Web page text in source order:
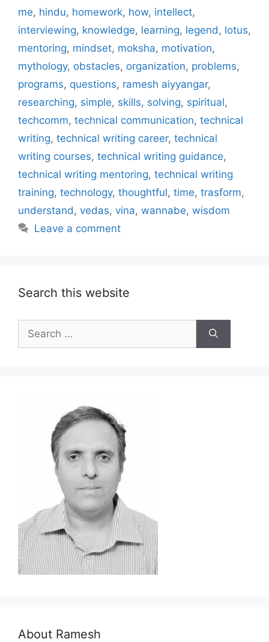
me, hindu, homework, how, intellect,
interviewing, knowledge, learning, legend , lotus,
mentoring, mindset, moksha, motivation,
mythology, obstacles, organization, problems,
programs, questions, ramesh aiyyangar,
researching, simple, skills, solving, spiritual,
techcomm, technical communication, technical
writing, technical writing career, technical
writing courses, technical writing guidance,
technical writing mentoring, technical writing
training, technology, thoughtful, time, trasform,
understand , vedas, vina, wannabe, wisdom
Leave a comment
Search this website
for:
About Ramesh